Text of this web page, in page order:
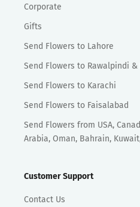
Corporate
Gifts
Send Flowers to Lahore
Send Flowers to Rawalpindi &
Send Flowers to Karachi
Send Flowers to Faisalabad
Send Flowers from USA,
Arabia, Oman, Bahrain,
Customer Support
Contact Us